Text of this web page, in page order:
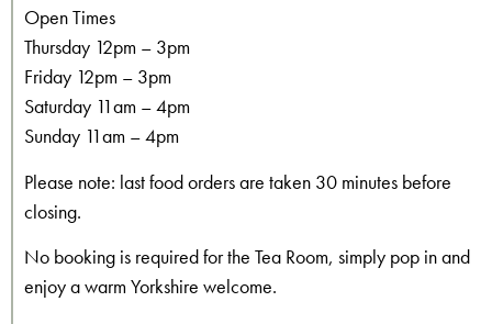
Open Times
Thursday 12pm – 3pm
Friday 12pm – 3pm
Saturday 11am – 4pm
Sunday 11am – 4pm
Please note: last food orders are taken 30 minutes before
closing.
No booking is required for the Tea Room, simply pop in and
enjoy a warm Yorkshire welcome.